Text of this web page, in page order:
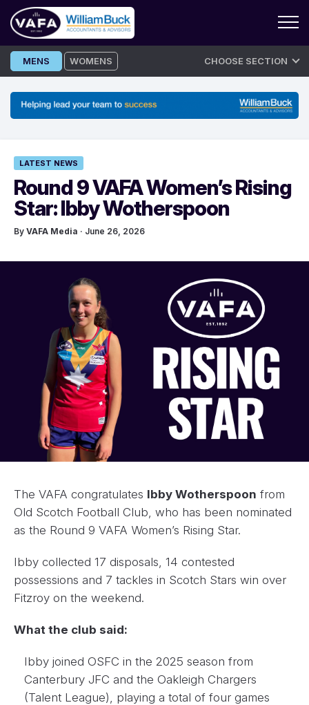
Skip
to
MENS WOMENS CHOOSE SECTION
LATEST NEWS
Round 9 VAFA Women’s Rising
Star: Ibby Wotherspoon
By VAFA Media · June 26, 2026
The VAFA congratulates Ibby Wotherspoon from
Old Scotch Football Club, who has been nominated
as the Round 9 VAFA Women’s Rising Star.
Ibby collected 17 disposals, 14 contested
possessions and 7 tackles in Scotch Stars win over
Fitzroy on the weekend.
What the club said:
Ibby joined OSFC in the 2025 season from
Canterbury JFC and the Oakleigh Chargers
(Talent League), playing a total of four games